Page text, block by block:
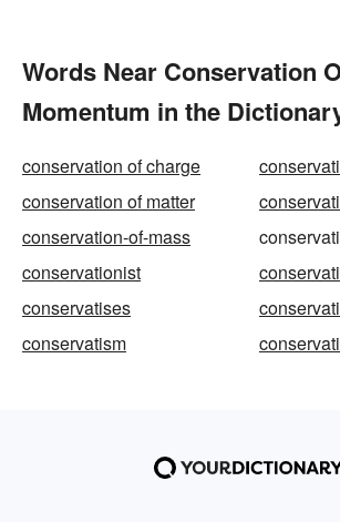
Words Near Conservation
Momentum in the
conservation of charge
conservation of matter
conservation-of-mass
conservationist
conservatises
conservatism